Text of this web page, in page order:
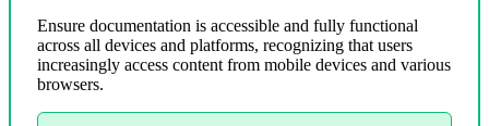
Ensure documentation is accessible and fully functional
across all devices and platforms, recognizing that users
increasingly access content from mobile devices and various
browsers.